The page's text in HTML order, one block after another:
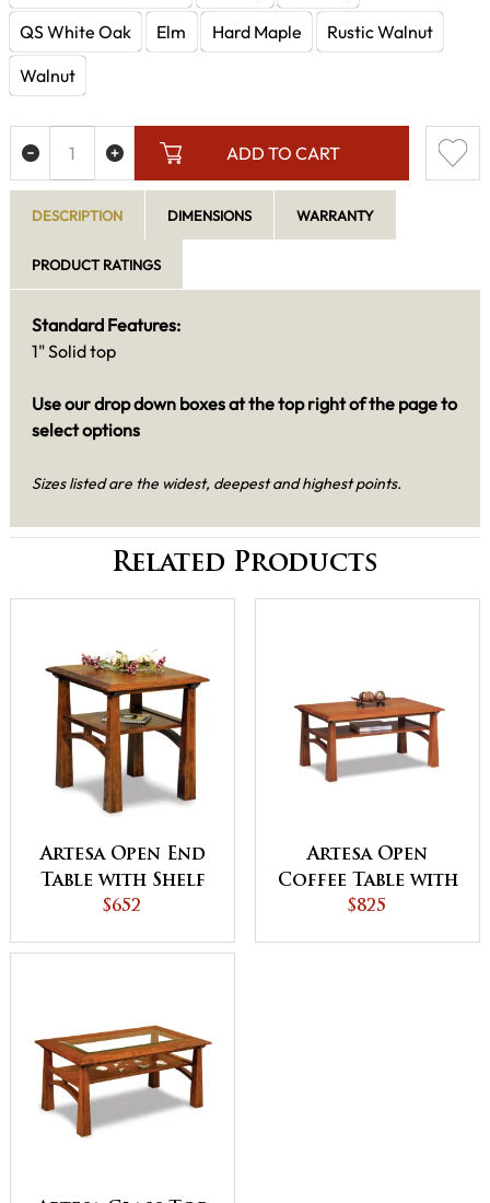
QS White Oak
Elm Hard Maple
Rustic Walnut
Walnut
ADD TO CART
DESCRIPTION DIMENSIONS WARRANTY
PRODUCT RATINGS
Standard Features:
1" Solid top
Use our drop down boxes at the top right of the page to
select options
Sizes listed are the widest, deepest and highest points.
Related Products
Artesa Open End
Table with Shelf
$652
Artesa Open
Coffee Table with
Shelf
$825